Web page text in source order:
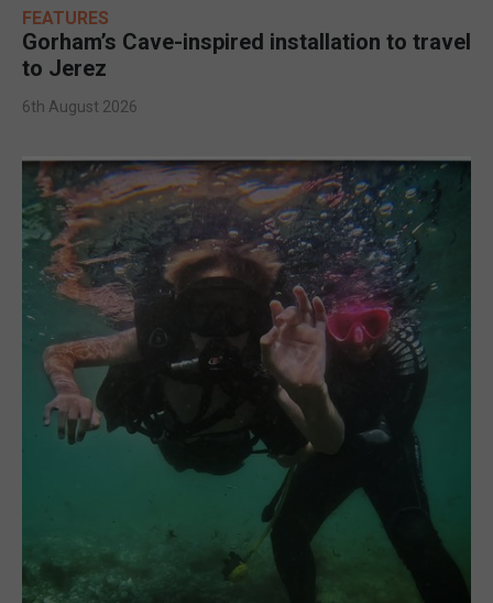
FEATURES
Gorham’s Cave-inspired installation to travel
to Jerez
6th August 2026